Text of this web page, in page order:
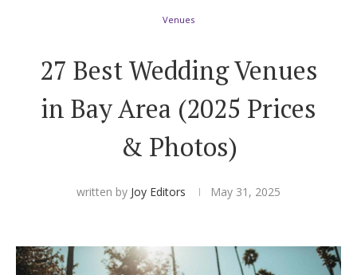
Save the Dates
Invitations
Smart RSVP
Hotel Room Blocks
Venues
27 Best Wedding Venues
in Bay Area (2025 Prices
& Photos)
written by Joy Editors May 31, 2025